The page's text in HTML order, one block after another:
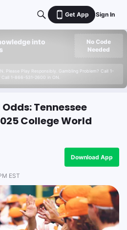
Get App Sign In
into
Please Play Responsibly. Gambling Problem? Call 1-
Call 1-866-531-2600 in ON.
No Code
Needed
Tennessee
College World
Download App
EST